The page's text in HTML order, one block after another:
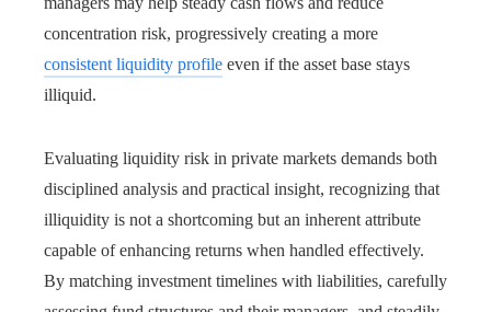
concentration risk, progressively creating a more
consistent liquidity profile even if the asset base stays
illiquid.
Evaluating liquidity risk in private markets demands both
disciplined analysis and practical insight, recognizing that
illiquidity is not a shortcoming but an inherent attribute
capable of enhancing returns when handled effectively.
By matching investment timelines with liabilities, carefully